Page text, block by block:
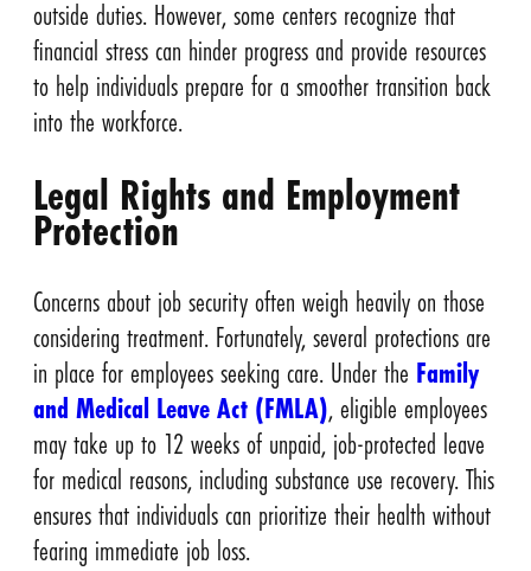
outside duties. However, some centers recognize that
financial stress can hinder progress and provide resources
to help individuals prepare for a smoother transition back
into the workforce.
Legal Rights and Employment
Protection
Concerns about job security often weigh heavily on those
considering treatment. Fortunately, several protections are
in place for employees seeking care. Under the Family
and Medical Leave Act (FMLA), eligible employees
may take up to 12 weeks of unpaid, job-protected leave
for medical reasons, including substance use recovery. This
ensures that individuals can prioritize their health without
fearing immediate job loss.